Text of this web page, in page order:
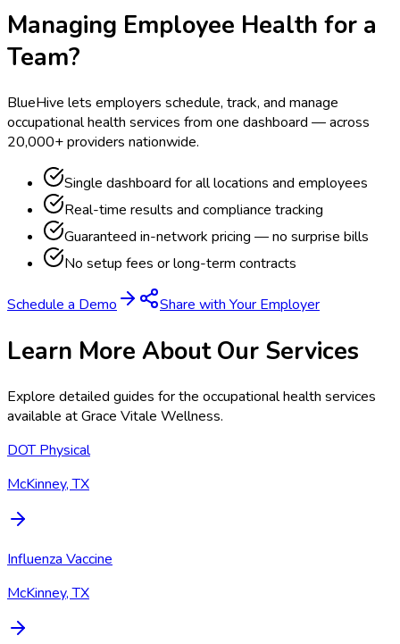
Managing Employee Health for a
Team?
BlueHive lets employers schedule, track, and manage
occupational health services from one dashboard — across
20,000+ providers nationwide.
Single dashboard for all locations and employees
Real-time results and compliance tracking
Guaranteed in-network pricing — no surprise bills
No setup fees or long-term contracts
Schedule a Demo Share with Your Employer
Learn More About Our Services
Explore detailed guides for the occupational health services
available atGrace Vitale Wellness.
DOT Physical
McKinney, TX
Influenza Vaccine
McKinney, TX